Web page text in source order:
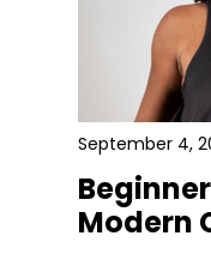
September 4,
Modern